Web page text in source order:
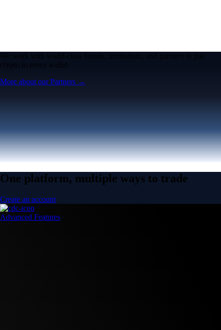
We work with world-class brands, institutions, and partners to put
crypto in every wallet.
More about our Partners →
One platform, multiple ways to trade
Create an account
Advanced Features